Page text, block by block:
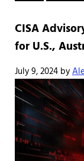
CISA
for U.S.,
July 9, 2024 by